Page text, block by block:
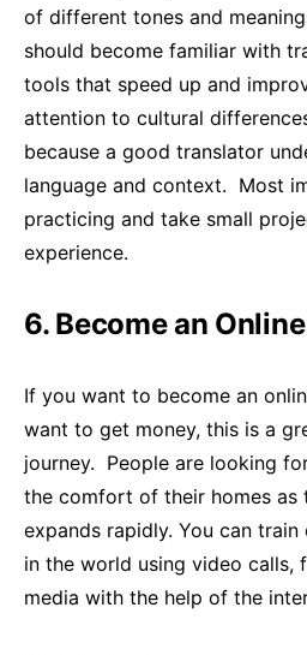
of different tones and
should become familiar with
tools that speed up and
attention to cultural
because a good translator
language and context. Most
practicing and take small
experience.
6. Become an
If you want to become an
want to get money, this is a
journey. People are looking
the comfort of their homes as
expands rapidly. You can
in the world using video calls,
media with the help of the